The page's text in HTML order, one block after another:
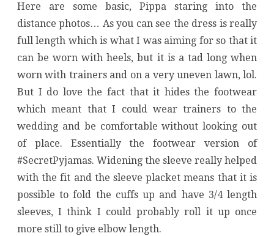
Here are some basic, Pippa staring into the
distance photos… As you can see the dress is really
full length which is what I was aiming for so that it
can be worn with heels, but it is a tad long when
worn with trainers and on a very uneven lawn, lol.
But I do love the fact that it hides the footwear
which meant that I could wear trainers to the
wedding and be comfortable without looking out
of place. Essentially the footwear version of
#SecretPyjamas. Widening the sleeve really helped
with the fit and the sleeve placket means that it is
possible to fold the cuffs up and have 3/4 length
sleeves, I think I could probably roll it up once
more still to give elbow length.